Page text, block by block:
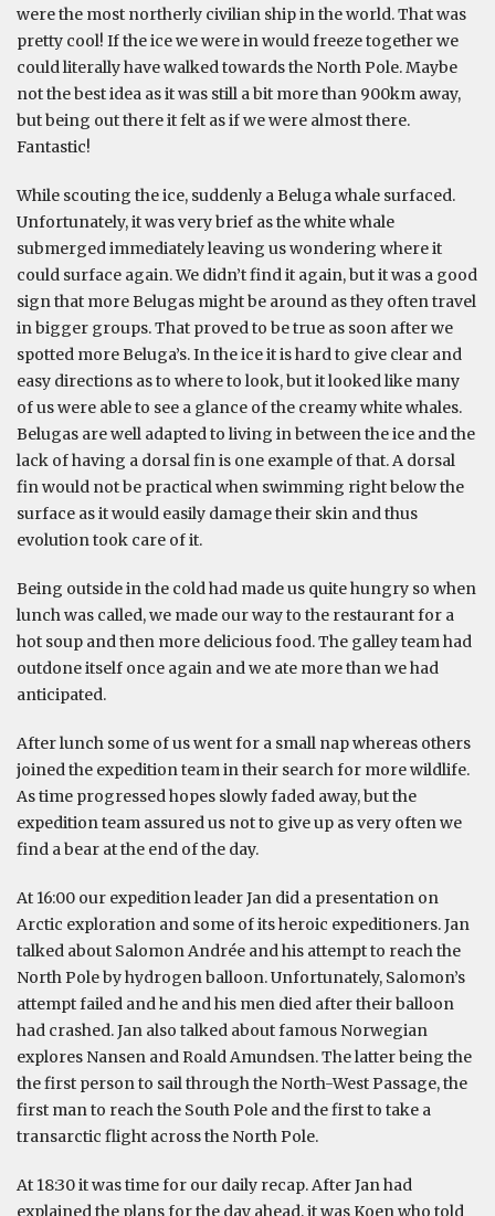
were the most northerly civilian ship in the world. That was
pretty cool! If the ice we were in would freeze together we
could literally have walked towards the North Pole. Maybe
not the best idea as it was still a bit more than 900km away,
but being out there it felt as if we were almost there.
Fantastic!
While scouting the ice, suddenly a Beluga whale surfaced.
Unfortunately, it was very brief as the white whale
submerged immediately leaving us wondering where it
could surface again. We didn’t find it again, but it was a good
sign that more Belugas might be around as they often travel
in bigger groups. That proved to be true as soon after we
spotted more Beluga’s. In the ice it is hard to give clear and
easy directions as to where to look, but it looked like many
of us were able to see a glance of the creamy white whales.
Belugas are well adapted to living in between the ice and the
lack of having a dorsal fin is one example of that. A dorsal
fin would not be practical when swimming right below the
surface as it would easily damage their skin and thus
evolution took care of it.
Being outside in the cold had made us quite hungry so when
lunch was called, we made our way to the restaurant for a
hot soup and then more delicious food. The galley team had
outdone itself once again and we ate more than we had
anticipated.
After lunch some of us went for a small nap whereas others
joined the expedition team in their search for more wildlife.
As time progressed hopes slowly faded away, but the
expedition team assured us not to give up as very often we
find a bear at the end of the day.
At 16:00 our expedition leader Jan did a presentation on
Arctic exploration and some of its heroic expeditioners. Jan
talked about Salomon Andrée and his attempt to reach the
North Pole by hydrogen balloon. Unfortunately, Salomon’s
attempt failed and he and his men died after their balloon
had crashed. Jan also talked about famous Norwegian
explores Nansen and Roald Amundsen. The latter being the
the first person to sail through the North-West Passage, the
first man to reach the South Pole and the first to take a
transarctic flight across the North Pole.
At 18:30 it was time for our daily recap. After Jan had
explained the plans for the day ahead, it was Koen who told